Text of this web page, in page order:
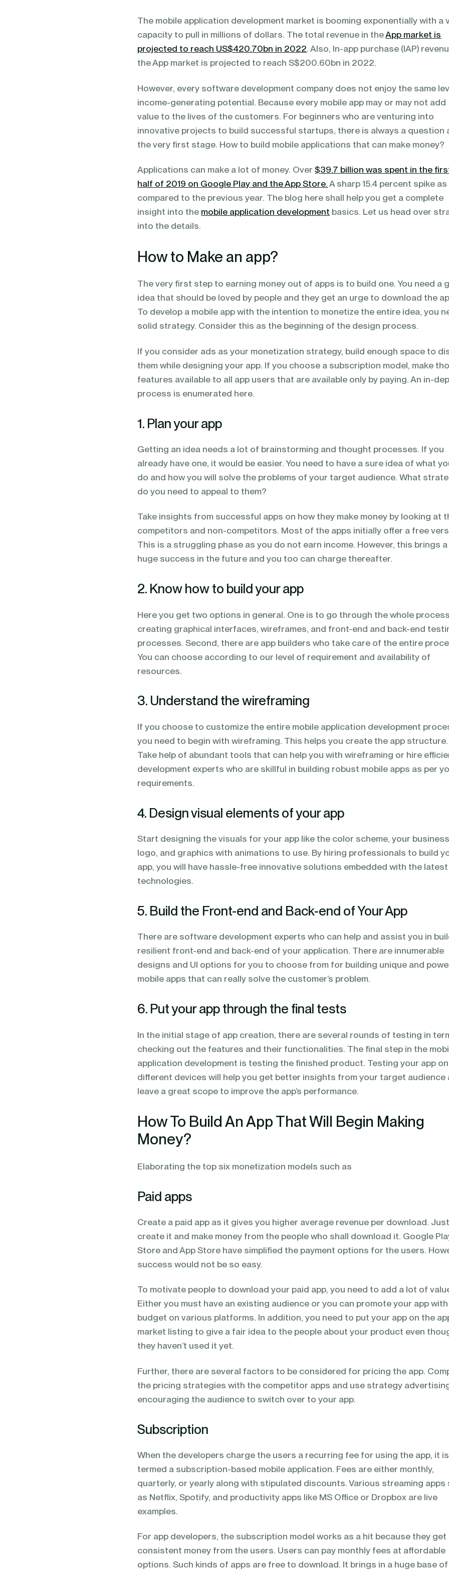
The mobile application development market is booming exponentially with a
capacity to pull in millions of dollars. The total revenue in theApp market is
projected to reach US$420.70bn in 2022. Also, In-app purchase (IAP)
the App market is projected to reach S$200.60bn in 2022.
However, every software development company does not enjoy the same
income-generating potential. Because every mobile app may or may not add
value to the lives of the customers. For beginners who are venturing into
innovative projects to build successful startups, there is always a question
the very first stage. How to build mobile applications that can make money?
Applications can make a lot of money. Over$39.7 billion was spent in the
half of 2019 on Google Play and the App Store.A sharp 15.4 percent spike as
compared to the previous year. The blog here shall help you get a complete
insight into the mobile application development basics. Let us head over
into the details.
How to Make an app?
The very first step to earning money out of apps is to build one. You need a
idea that should be loved by people and they get an urge to download the
To develop a mobile app with the intention to monetize the entire idea, you
solid strategy. Consider this as the beginning of the design process.
If you consider ads as your monetization strategy, build enough space to
them while designing your app. If you choose a subscription model, make
features available to all app users that are available only by paying. An in-
process is enumerated here.
1. Plan your app
Getting an idea needs a lot of brainstorming and thought processes. If you
already have one, it would be easier. You need to have a sure idea of what
do and how you will solve the problems of your target audience. What
do you need to appeal to them?
Take insights from successful apps on how they make money by looking at
competitors and non-competitors. Most of the apps initially offer a free
This is a struggling phase as you do not earn income. However, this brings a
huge success in the future and you too can charge thereafter.
2. Know how to build your app
Here you get two options in general. One is to go through the whole
creating graphical interfaces, wireframes, and front-end and back-end
processes. Second, there are app builders who take care of the entire
You can choose according to our level of requirement and availability of
resources.
3. Understand the wireframing
If you choose to customize the entire mobile application development
you need to begin with wireframing. This helps you create the app structure.
Take help of abundant tools that can help you with wireframing or hire
development experts who are skillful in building robust mobile apps as per
requirements.
4. Design visual elements of your app
Start designing the visuals for your app like the color scheme, your business
logo, and graphics with animations to use. By hiring professionals to build
app, you will have hassle-free innovative solutions embedded with the latest
technologies.
5. Build the Front-end and Back-end of Your App
There are software development experts who can help and assist you in
resilient front-end and back-end of your application. There are innumerable
designs and UI options for you to choose from for building unique and
mobile apps that can really solve the customer’s problem.
6. Put your app through the final tests
In the initial stage of app creation, there are several rounds of testing in
checking out the features and their functionalities. The final step in the
application development is testing the finished product. Testing your app on
different devices will help you get better insights from your target audience
leave a great scope to improve the app’s performance.
How To Build An App That Will Begin Making
Money?
Elaborating the top six monetization models such as
Paid apps
Create a paid app as it gives you higher average revenue per download. Just
create it and make money from the people who shall download it. Google
Store and App Store have simplified the payment options for the users.
success would not be so easy.
To motivate people to download your paid app, you need to add a lot of
Either you must have an existing audience or you can promote your app
budget on various platforms. In addition, you need to put your app on the
market listing to give a fair idea to the people about your product even
they haven’t used it yet.
Further, there are several factors to be considered for pricing the app.
the pricing strategies with the competitor apps and use strategy
encouraging the audience to switch over to your app.
Subscription
When the developers charge the users a recurring fee for using the app, it is
termed a subscription-based mobile application. Fees are either monthly,
quarterly, or yearly along with stipulated discounts. Various streaming apps
as Netflix, Spotify, and productivity apps like MS Office or Dropbox are live
examples.
For app developers, the subscription model works as a hit because they get
consistent money from the users. Users can pay monthly fees at affordable
options. Such kinds of apps are free to download. It brings in a huge base of